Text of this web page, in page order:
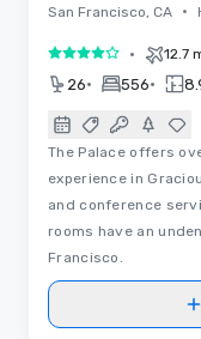
San Francisco, CA •
4 su 5 • 12.7
26• 556•
The Palace offers
experience in
and conference
rooms have an
Francisco.